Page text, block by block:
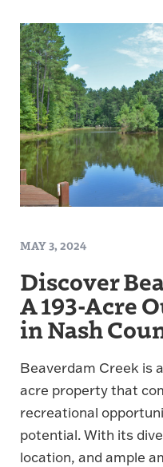
MAY 3, 2024
Discover
A 193-Acre
in Nash
Beaverdam Creek is
acre property that
recreational
potential. With its
location, and ample